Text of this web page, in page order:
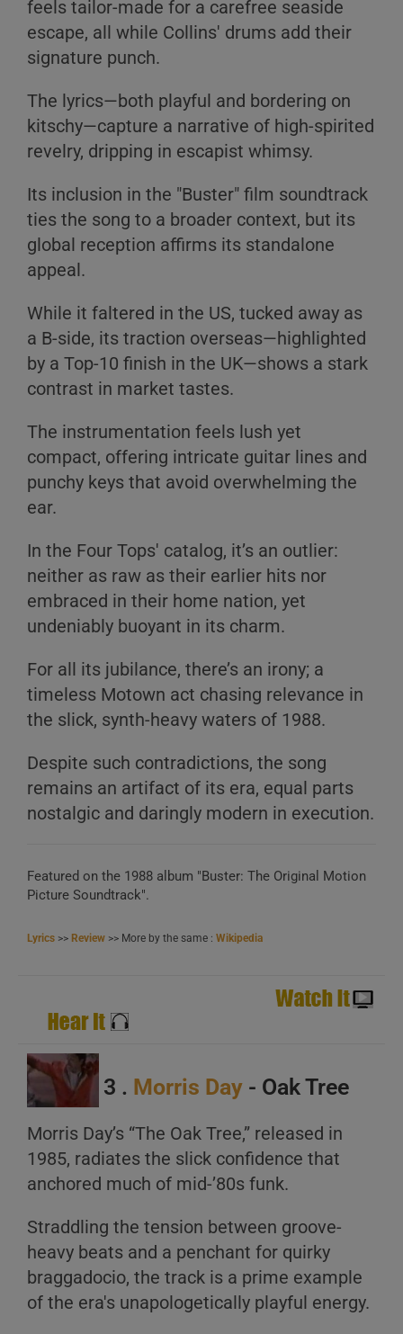
B
C
B
C
feels tailor-made for a carefree seaside
escape, all while Collins' drums add their
signature punch.
The lyrics—both playful and bordering on
kitschy—capture a narrative of high-spirited
revelry, dripping in escapist whimsy.
Its inclusion in the "Buster" film soundtrack
ties the song to a broader context, but its
global reception affirms its standalone
appeal.
While it faltered in the US, tucked away as
a B-side, its traction overseas—highlighted
by a Top-10 finish in the UK—shows a stark
contrast in market tastes.
The instrumentation feels lush yet
compact, offering intricate guitar lines and
punchy keys that avoid overwhelming the
ear.
In the Four Tops' catalog, it’s an outlier:
neither as raw as their earlier hits nor
embraced in their home nation, yet
undeniably buoyant in its charm.
For all its jubilance, there’s an irony; a
timeless Motown act chasing relevance in
the slick, synth-heavy waters of 1988.
Despite such contradictions, the song
remains an artifact of its era, equal parts
nostalgic and daringly modern in execution.
Featured on the 1988 album "Buster: The Original Motion
Picture Soundtrack".
Lyrics >> Review >> More by the same : Wikipedia
3 . Morris Day - Oak Tree
Morris Day’s “The Oak Tree,” released in
1985, radiates the slick confidence that
anchored much of mid-’80s funk.
Straddling the tension between groove-
heavy beats and a penchant for quirky
braggadocio, the track is a prime example
of the era's unapologetically playful energy.